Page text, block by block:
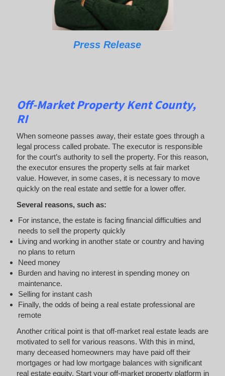
Press Release
Off-Market Property Kent County,
RI
When someone passes away, their estate goes through a
legal process called probate. The executor is responsible
for the court’s authority to sell the property. For this reason,
the executor ensures the property sells at fair market
value. However, in some cases, it is necessary to move
quickly on the real estate and settle for a lower offer.
Several reasons, such as:
For instance, the estate is facing financial difficulties and
needs to sell the property quickly
Living and working in another state or country and having
no plans to return
Need money
Burden and having no interest in spending money on
maintenance.
Selling for instant cash
Finally, the odds of being a real estate professional are
remote
Another critical point is that off-market real estate leads are
motivated to sell for various reasons. With this in mind,
many deceased homeowners may have paid off their
mortgages or had low mortgage balances with significant
real estate equity. Start your off-market property platform in